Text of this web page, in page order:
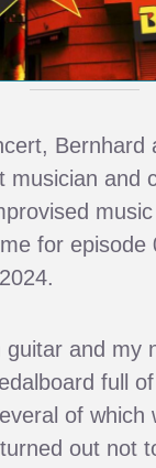
Bernhard
musician and
for episode
guitar and my
full
of which
out not